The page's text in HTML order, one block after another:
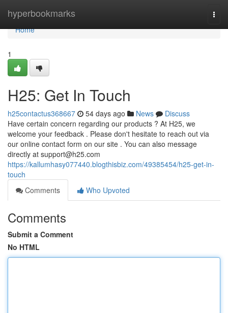
hyperbookmarks
Home
Home
1
H25: Get In Touch
h25contactus368667 54 days ago News
Discuss
Have certain concern regarding our products ? At H25, we
welcome your feedback . Please don't hesitate to reach out via
our online contact form on our site . You can also message
directly at support@h25.com
https://kallumhasy077440.blogthisbiz.com/49385454/h25-get-in-
touch
Comments
Who Upvoted
Comments
Submit a Comment
No HTML